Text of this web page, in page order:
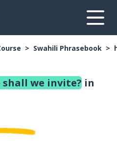
Swahili Phrasebook
shall we invite? in